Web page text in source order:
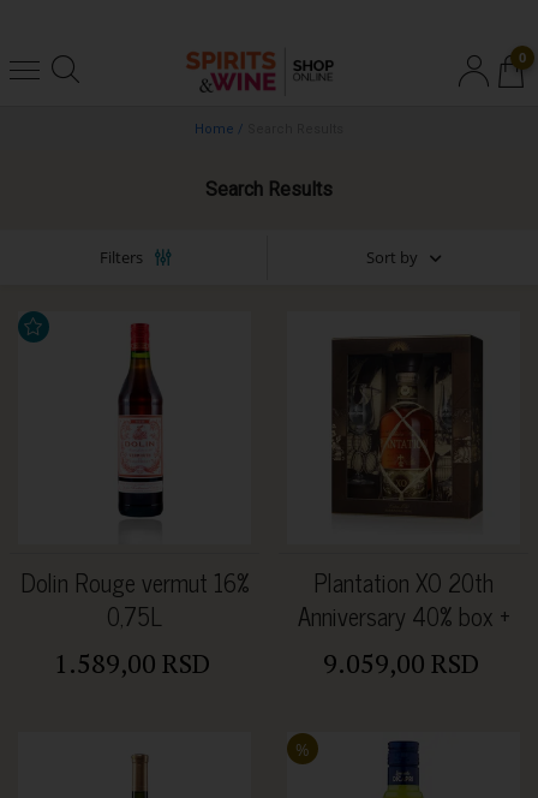
0
Home /
Search Results
Filters Sort by
Dolin Rouge vermut 16%
0,75L
1.589,00 RSD
Plantation XO 20th
Anniversary 40% box +
dve čaše
9.059,00 RSD
%